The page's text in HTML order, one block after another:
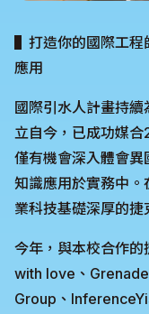
▌打造你的國際工
應用
國際引水人計畫持
立自今，已成功媒
僅有機會深入體會
知識應用於實務中
業科技基礎深厚的捷
今年，與本校合作
with love、
Group、